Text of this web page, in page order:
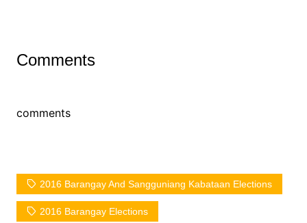
Comments
comments
2016 Barangay And Sangguniang Kabataan Elections
2016 Barangay Elections